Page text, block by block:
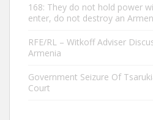
168: They do not hold power
enter, do not destroy an
RFE/RL – Witkoff Adviser
Armenia
Government Seizure Of
Court